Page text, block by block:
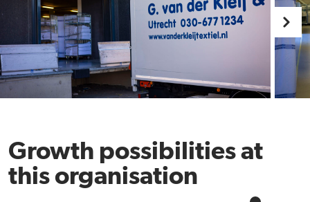
Growth possibilities at
this organisation